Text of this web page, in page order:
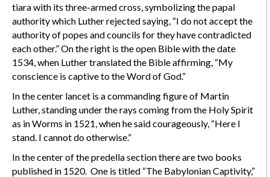
tiara with its three-armed cross, symbolizing the papal
authority which Luther rejected saying, “I do not accept the
authority of popes and councils for they have contradicted
each other.” On the right is the open Bible with the date
1534, when Luther translated the Bible affirming, “My
conscience is captive to the Word of God.”
In the center lancet is a commanding figure of Martin
Luther, standing under the rays coming from the Holy Spirit
as in Worms in 1521, when he said courageously, “Here I
stand. I cannot do otherwise.”
In the center of the predella section there are two books
published in 1520. One is titled “The Babylonian Captivity,”